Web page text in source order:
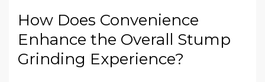
How Does Convenience
Enhance the Overall Stump
Grinding Experience?